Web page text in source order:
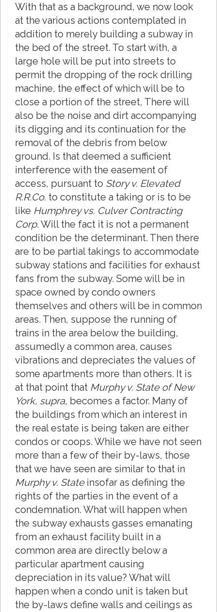
With that as a background, we now look
at the various actions contemplated in
addition to merely building a subway in
the bed of the street. To start with, a
large hole will be put into streets to
permit the dropping of the rock drilling
machine, the effect of which will be to
close a portion of the street, There will
also be the noise and dirt accompanying
its digging and its continuation for the
removal of the debris from below
ground. Is that deemed a sufficient
interference with the easement of
access, pursuant to Story v. Elevated
R.R.Co. to constitute a taking or is to be
like Humphrey vs. Culver Contracting
Corp. Will the fact it is not a permanent
condition be the determinant. Then there
are to be partial takings to accommodate
subway stations and facilities for exhaust
fans from the subway. Some will be in
space owned by condo owners
themselves and others will be in common
areas. Then, suppose the running of
trains in the area below the building,
assumedly a common area, causes
vibrations and depreciates the values of
some apartments more than others. It is
at that point that Murphy v. State of New
York, supra, becomes a factor. Many of
the buildings from which an interest in
the real estate is being taken are either
condos or coops. While we have not seen
more than a few of their by-laws, those
that we have seen are similar to that in
Murphy v. Stateinsofar as defining the
rights of the parties in the event of a
condemnation. What will happen when
the subway exhausts gasses emanating
from an exhaust facility built in a
common area are directly below a
particular apartment causing
depreciation in its value? What will
happen when a condo unit is taken but
the by-laws define walls and ceilings as